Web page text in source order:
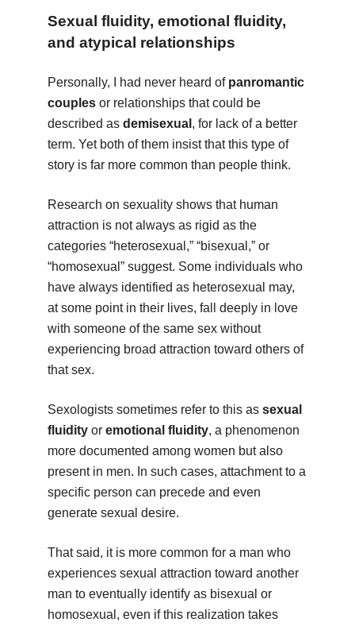
Sexual fluidity, emotional fluidity,
and atypical relationships
Personally, I had never heard of panromantic
couplesor relationships that could be
described as demisexual , for lack of a better
term. Yet both of them insist that this type of
story is far more common than people think.
Research on sexuality shows that human
attraction is not always as rigid as the
categories “heterosexual,” “bisexual,” or
“homosexual” suggest. Some individuals who
have always identified as heterosexual may,
at some point in their lives, fall deeply in love
with someone of the same sex without
experiencing broad attraction toward others of
that sex.
Sexologists sometimes refer to this as sexual
fluidityor emotional fluidity, a phenomenon
more documented among women but also
present in men. In such cases, attachment to a
specific person can precede and even
generate sexual desire.
That said, it is more common for a man who
experiences sexual attraction toward another
man to eventually identify as bisexual or
homosexual, even if this realization takes